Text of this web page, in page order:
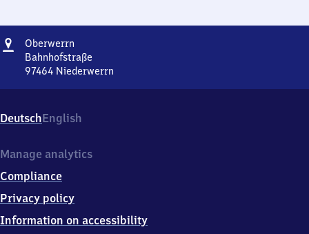
Address
Oberwerrn
Bahnhofstraße
97464 Niederwerrn
9
7
6
Niederwerrn
DeutschEnglish
Manage analytics
Compliance
Privacy policy
Information on accessibility